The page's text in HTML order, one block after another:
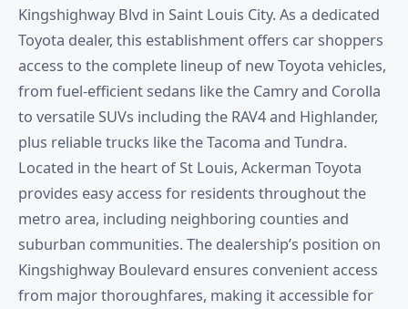
Kingshighway Blvd in Saint Louis City. As a dedicated
Toyota dealer, this establishment offers car shoppers
access to the complete lineup of new Toyota vehicles,
from fuel-efficient sedans like the Camry and Corolla
to versatile SUVs including the RAV4 and Highlander,
plus reliable trucks like the Tacoma and Tundra.
Located in the heart of St Louis, Ackerman Toyota
provides easy access for residents throughout the
metro area, including neighboring counties and
suburban communities. The dealership’s position on
Kingshighway Boulevard ensures convenient access
from major thoroughfares, making it accessible for